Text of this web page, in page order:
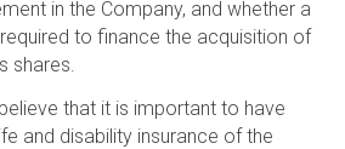
in the Company, and whether a
to finance the acquisition of
shares.
that it is important to have
and disability insurance of the